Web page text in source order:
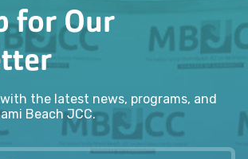
for Our
the latest news, programs, and
Beach JCC.